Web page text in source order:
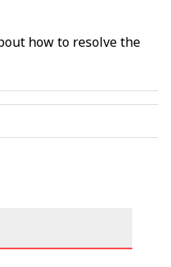
how to resolve the